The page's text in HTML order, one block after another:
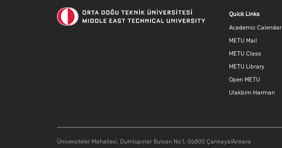
Quick Links
Academic Calendar
METU Mail
METU Class
METU Library
Open METU
Ulakbim Harman
Üniversiteler Mahallesi, Dumlupınar Bulvarı No:1, 06800 Çankaya/Ankara